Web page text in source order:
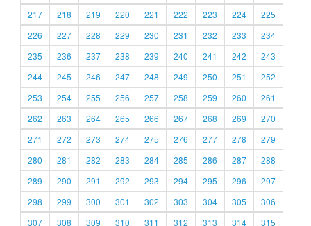
217
218 219 220 221 222 223 224
225
226
227 228 229 230 231 232 233
234
235
236 237 238 239 240 241 242
243
244
245 246 247 248 249 250 251
252
253
254 255 256 257 258 259 260
261
262
263 264 265 266 267 268 269
270
271
272 273 274 275 276 277 278
279
280
281 282 283 284 285 286 287
288
289
290 291 292 293 294 295 296
297
298
299 300 301 302 303 304 305
306
307
308 309 310 311 312 313 314 315